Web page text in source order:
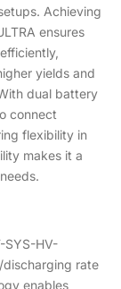
Achieving
ensures
yields and
dual battery
connect
flexibility in
makes it a
SYS-HV-
rate
enables